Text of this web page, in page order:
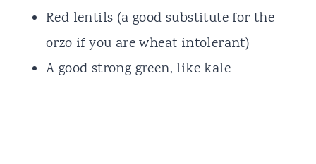
Red lentils (a good substitute for the
orzo if you are wheat intolerant)
A good strong green, like kale